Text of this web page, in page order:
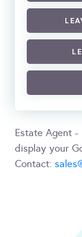
Estate Agent
display your
Contact: